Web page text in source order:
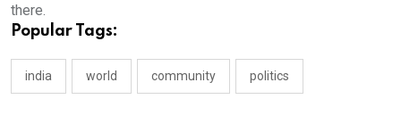
there.
Popular Tags:
india world community politics